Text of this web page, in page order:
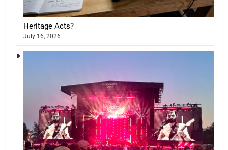
Heritage Acts?
July 16, 2026